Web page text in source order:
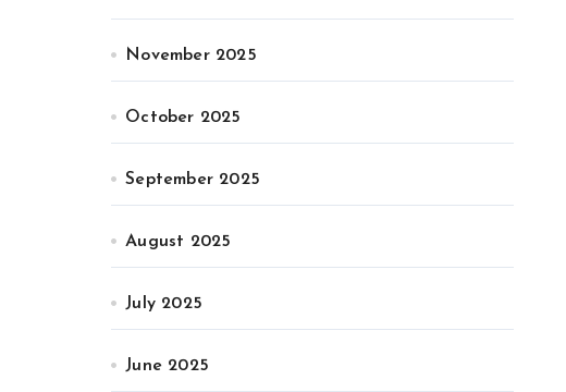
November 2025
October 2025
September 2025
August 2025
July 2025
June 2025